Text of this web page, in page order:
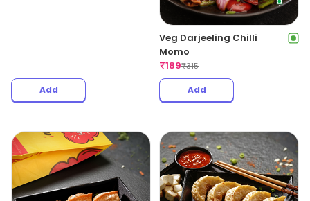
Momo In Schezwan Sauce
(Spicy)
₹189₹359
Veg Darjeeling Chilli
Momo
₹189₹315